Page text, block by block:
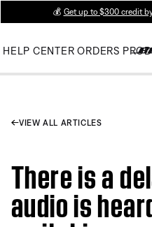
💰 Get up to $300 credit
HELP CENTER ORDERS
VIEW ALL ARTICLES
There is a
audio is